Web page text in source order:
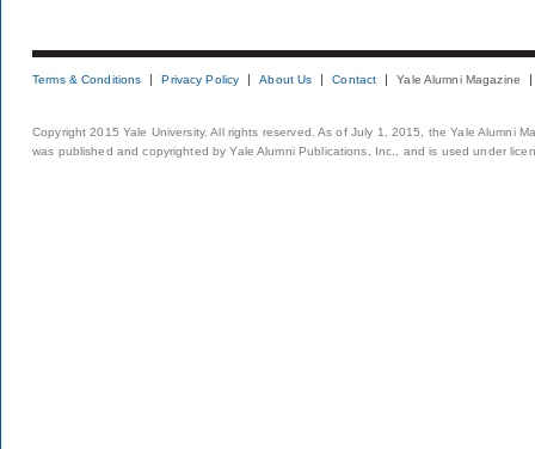
Terms & Conditions Privacy Policy About Us Contact Yale Alumni Magazine
Copyright 2015 Yale University. All rights reserved. As of July 1, 2015, the Yale Alumni
was published and copyrighted by Yale Alumni Publications, Inc., and is used under